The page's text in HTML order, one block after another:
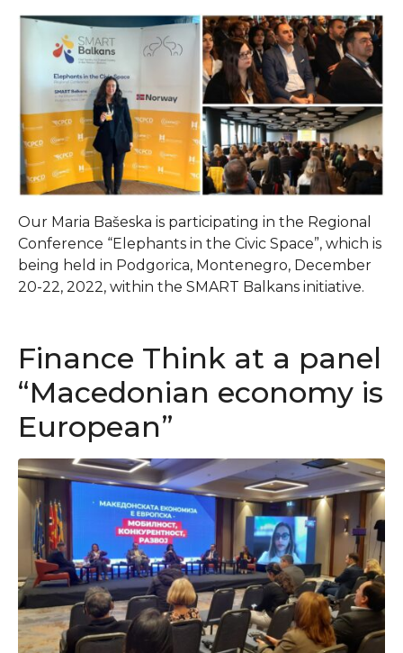
Our Maria Bašeska is participating in the Regional
Conference “Elephants in the Civic Space”, which is
being held in Podgorica, Montenegro, December
20-22, 2022, within the SMART Balkans initiative.
Finance Think at a panel
“Macedonian economy is
European”